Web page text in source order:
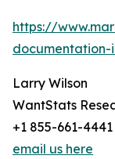
https://
documentation-
Larry Wilson
WantStats
+1 855-661-4441
email us here